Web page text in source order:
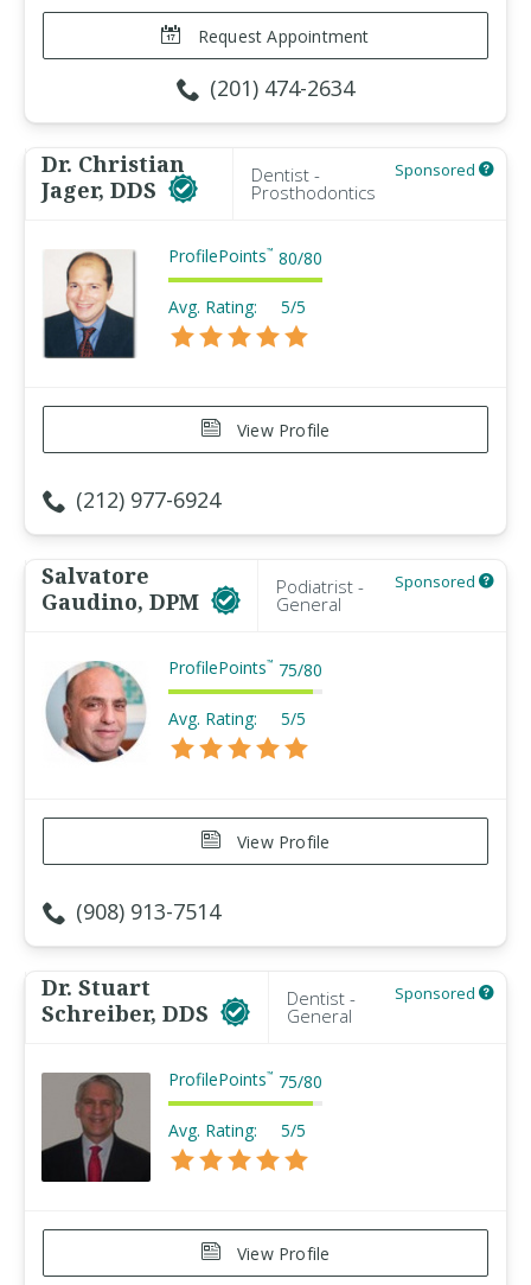
Request Appointment
(201) 474-2634
Dr. Christian
Jager, DDS
Dentist -
Prosthodontics
Sponsored
ProfilePoints™ 80/80
Avg. Rating: 5/5
View Profile
(212) 977-6924
Salvatore
Gaudino, DPM
Podiatrist -
General
Sponsored
ProfilePoints™ 75/80
Avg. Rating: 5/5
View Profile
(908) 913-7514
Dr. Stuart
Schreiber, DDS
Dentist -
General
Sponsored
ProfilePoints™ 75/80
Avg. Rating: 5/5
View Profile